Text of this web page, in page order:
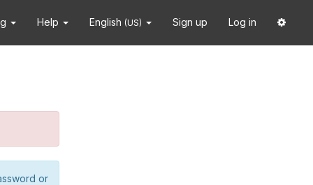
Help English (US) Sign up Log in
or